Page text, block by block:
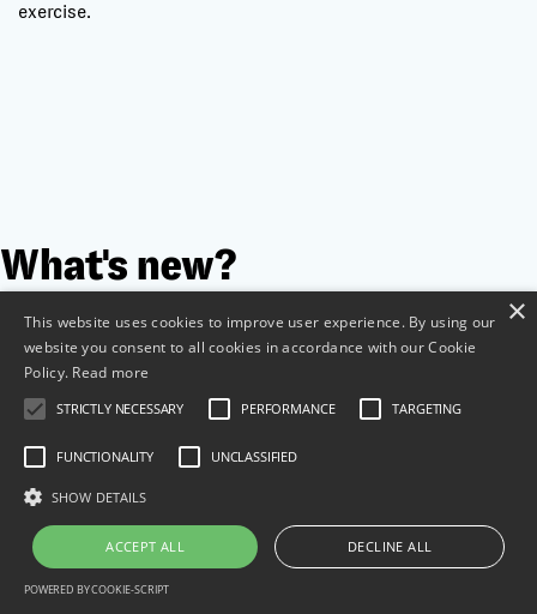
exercise.
What's new?
Content approval workflow: how
×
This website uses cookies to improve user experience. By using our
website you consent to all cookies in accordance with our Cookie
Policy. Read more
STRICTLY NECESSARY PERFORMANCE TARGETING
FUNCTIONALITY UNCLASSIFIED
SHOW DETAILS
ACCEPT ALL DECLINE ALL
POWERED BY COOKIE-SCRIPT